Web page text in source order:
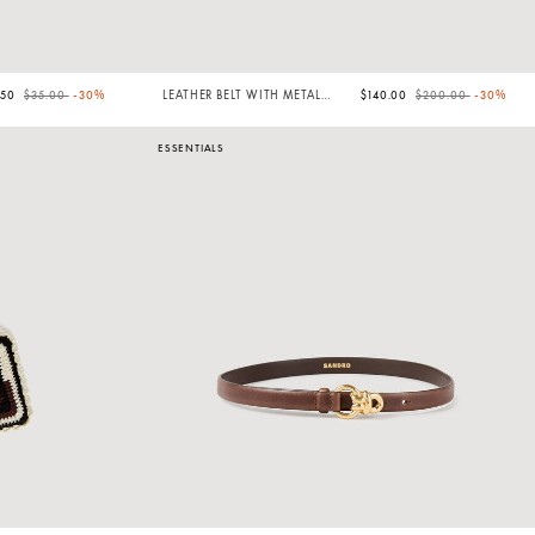
Price reduced from
$35.00to-30%
LEATHER BELT WITH METAL
$140.00 Price reduced from
$200.00to-30%
ESSENTIALS